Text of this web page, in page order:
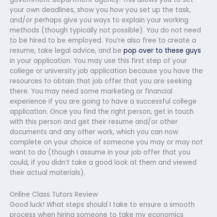
your own deadlines, show you how you set up the task,
and/or perhaps give you ways to explain your working
methods (though typically not possible). You do not need
to be hired to be employed. You’re also free to create a
resume, take legal advice, and be pop over to these guys
in your application. You may use this first step of your
college or university job application because you have the
resources to obtain that job offer that you are seeking
there. You may need some marketing or financial
experience if you are going to have a successful college
application. Once you find the right person, get in touch
with this person and get their resume and/or other
documents and any other work, which you can now
complete on your choice of someone you may or may not
want to do (though I assume in your job offer that you
could, if you didn’t take a good look at them and viewed
their actual materials).
Online Class Tutors Review
Good luck! What steps should I take to ensure a smooth
process when hiring someone to take my economics